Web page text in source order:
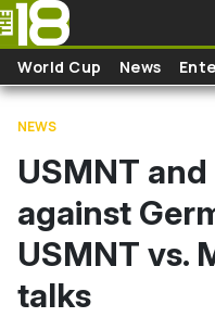
Skip to main content
World Cup News
NEWS
USMNT
against
USMNT vs.
talks